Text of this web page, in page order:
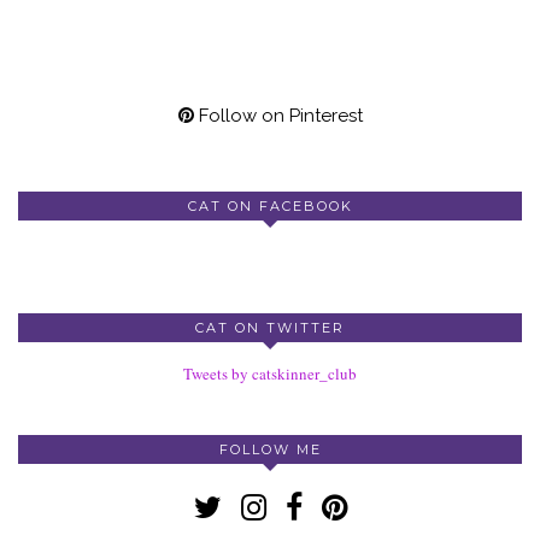
Follow on Pinterest
CAT ON FACEBOOK
CAT ON TWITTER
Tweets by catskinner_club
FOLLOW ME